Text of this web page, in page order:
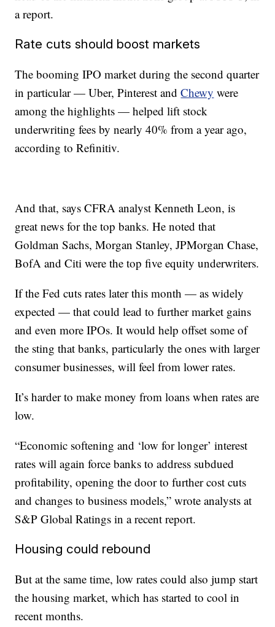
a report.
Rate cuts should boost markets
The booming IPO market during the second quarter
in particular — Uber, Pinterest andChewy were
among the highlights — helped lift stock
underwriting fees by nearly 40% from a year ago,
according to Refinitiv.
And that, says CFRA analyst Kenneth Leon, is
great news for the top banks. He noted that
Goldman Sachs, Morgan Stanley, JPMorgan Chase,
BofA and Citi were the top five equity underwriters.
If the Fed cuts rates later this month — as widely
expected — that could lead to further market gains
and even more IPOs. It would help offset some of
the sting that banks, particularly the ones with larger
consumer businesses, will feel from lower rates.
It’s harder to make money from loans when rates are
low.
“Economic softening and ‘low for longer’ interest
rates will again force banks to address subdued
profitability, opening the door to further cost cuts
and changes to business models,” wrote analysts at
S&P Global Ratings in a recent report.
Housing could rebound
But at the same time, low rates could also jump start
the housing market, which has started to cool in
recent months.